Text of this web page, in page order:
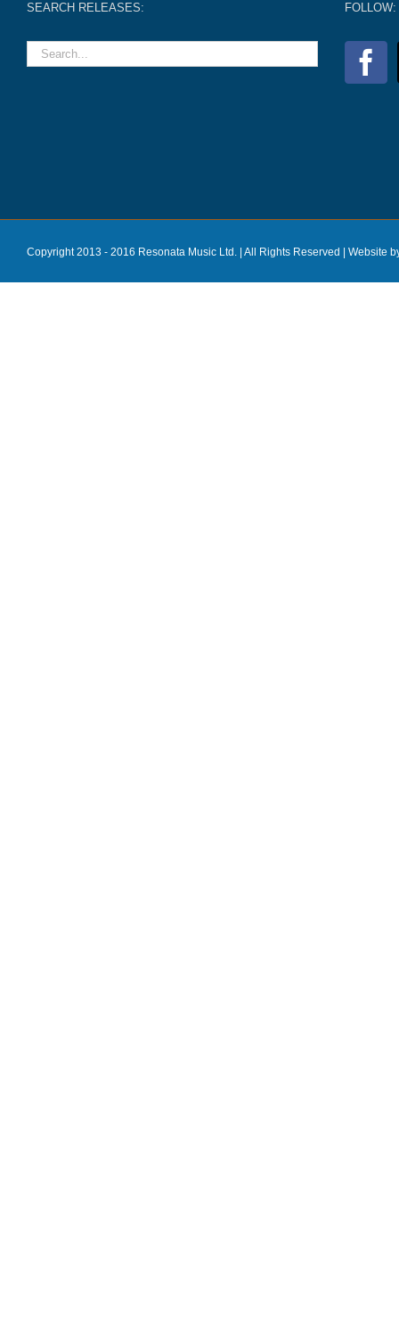
SEARCH RELEASES: FOLLOW:
Copyright 2013 - 2016 Resonata Music Ltd. | All Rights Reserved | Website